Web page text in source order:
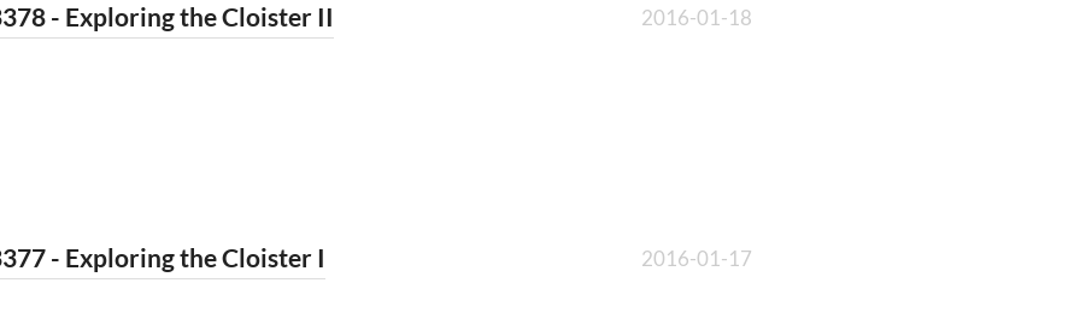
- Exploring the Cloister II 2016-01-18
- Exploring the Cloister I 2016-01-17